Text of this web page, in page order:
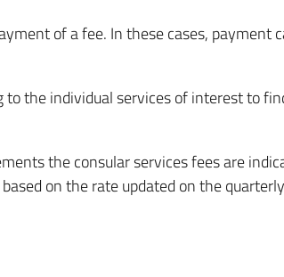
of a fee. In these cases, payment
to the individual services of interest to
the consular services fees are
on the rate updated on the